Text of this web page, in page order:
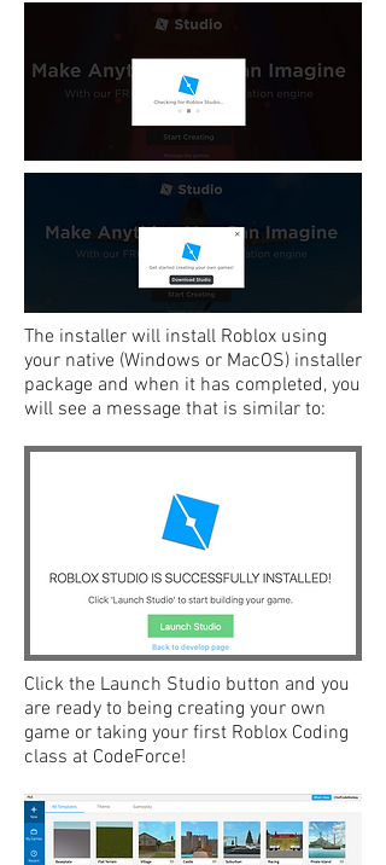
The installer will install Roblox using
your native (Windows or MacOS) installer
package and when it has completed, you
will see a message that is similar to:
Click the Launch Studio button and you
are ready to being creating your own
game or taking your first Roblox Coding
class at CodeForce!